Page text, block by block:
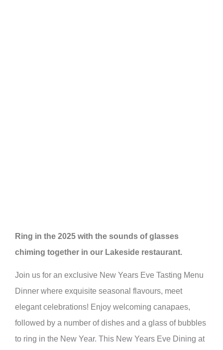
Ring in the 2025 with the sounds of glasses
chiming together in our Lakeside restaurant.
Join us for an exclusive New Years Eve Tasting Menu
Dinner where exquisite seasonal flavours, meet
elegant celebrations! Enjoy welcoming canapaes,
followed by a number of dishes and a glass of bubbles
to ring in the New Year. This New Years Eve Dining at